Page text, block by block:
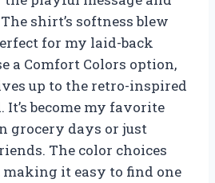
shirt’s softness blew
for my laid-back
a Comfort Colors option,
up to the retro-inspired
become my favorite
grocery days or just
The color choices
it easy to find one